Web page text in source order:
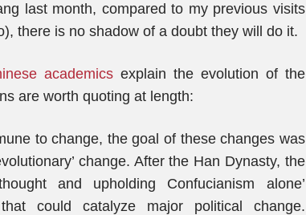
last month, compared to my previous visits
there is no shadow of a doubt they will do it.
academics explain the evolution of the
are worth quoting at length:
to change, the goal of these changes was
change. After the Han Dynasty, the
and upholding Confucianism alone’
could catalyze major political change.